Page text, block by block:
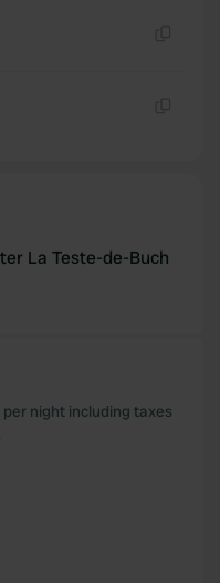
from your use
La Teste-de-Buch
night including taxes